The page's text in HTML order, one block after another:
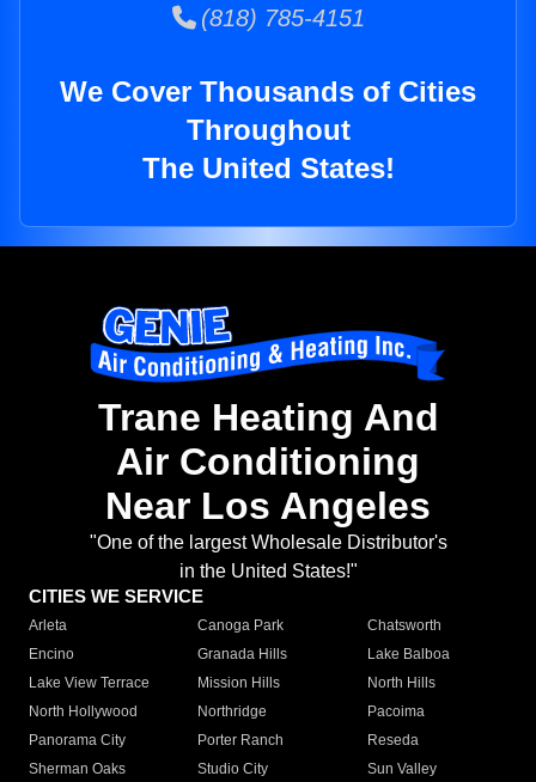
(818) 785-4151
We Cover Thousands of Cities
Throughout
The United States!
Trane Heating And
Air Conditioning
Near Los Angeles
"One of the largest Wholesale Distributor's
in the United States!"
CITIES WE SERVICE
Arleta Canoga Park
Chatsworth
Encino
Granada Hills
Lake Balboa
Lake View Terrace
Mission Hills
North Hills
North Hollywood
Northridge
Pacoima
Panorama City
Porter Ranch
Reseda
Sherman Oaks
Studio City
Sun Valley